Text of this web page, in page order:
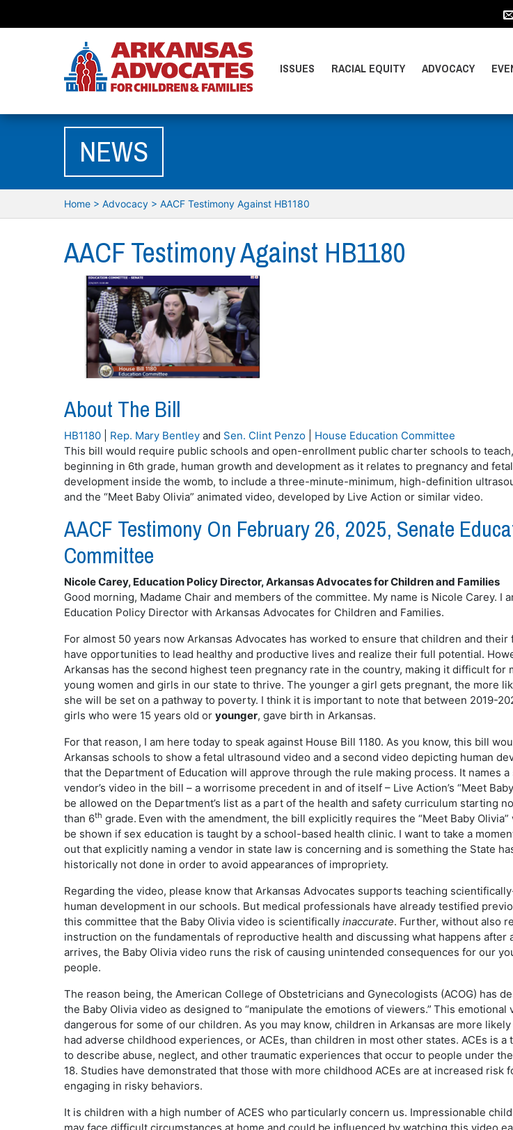
ISSUES RACIAL EQUITY ADVOCACY
NEWS
Home> Advocacy> AACF Testimony Against HB1180
AACF Testimony Against HB1180
About The Bill
HB1180| Rep. Mary Bentleyand Sen. Clint Penzo| House Education Committee
This bill would require public schools and open-enrollment public charter schools to teach,
beginning in 6th grade, human growth and development as it relates to pregnancy and fetal
development inside the womb, to include a three-minute-minimum, high-definition
and the “Meet Baby Olivia” animated video, developed by Live Action or similar video.
AACF Testimony On February 26, 2025, Senate
Committee
Nicole Carey, Education Policy Director, Arkansas Advocates for Children and Families
Good morning, Madame Chair and members of the committee. My name is Nicole Carey. I
Education Policy Director with Arkansas Advocates for Children and Families.
For almost 50 years now Arkansas Advocates has worked to ensure that children and their
have opportunities to lead healthy and productive lives and realize their full potential.
Arkansas has the second highest teen pregnancy rate in the country, making it difficult for
young women and girls in our state to thrive. The younger a girl gets pregnant, the more
she will be set on a pathway to poverty. I think it is important to note that between 2019-
girls who were 15 years old or younger, gave birth in Arkansas.
For that reason, I am here today to speak against House Bill 1180. As you know, this bill
Arkansas schools to show a fetal ultrasound video and a second video depicting human
that the Department of Education will approve through the rule making process. It names
vendor’s video in the bill – a worrisome precedent in and of itself – Live Action’s “Meet
be allowed on the Department’s list as a part of the health and safety curriculum starting
than 6th grade. Even with the amendment, the bill explicitly requires the “Meet Baby Olivia”
be shown if sex education is taught by a school-based health clinic. I want to take a
out that explicitly naming a vendor in state law is concerning and is something the State
historically not done in order to avoid appearances of impropriety.
Regarding the video, please know that Arkansas Advocates supports teaching
human development in our schools. But medical professionals have already testified
this committee that the Baby Olivia video is scientifically inaccurate. Further, without also
instruction on the fundamentals of reproductive health and discussing what happens after
arrives, the Baby Olivia video runs the risk of causing unintended consequences for our
people.
The reason being, the American College of Obstetricians and Gynecologists (ACOG) has
the Baby Olivia video as designed to “manipulate the emotions of viewers.” This emotional
dangerous for some of our children. As you may know, children in Arkansas are more likely
had adverse childhood experiences, or ACEs, than children in most other states. ACEs is a
to describe abuse, neglect, and other traumatic experiences that occur to people under
18. Studies have demonstrated that those with more childhood ACEs are at increased risk
engaging in risky behaviors.
It is children with a high number of ACES who particularly concern us. Impressionable